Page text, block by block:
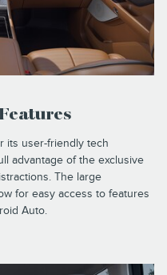
its user-friendly tech
advantage of the exclusive
The large
for easy access to features
Auto.